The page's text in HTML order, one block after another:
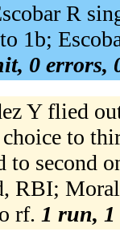
R
1b;
0 errors,
Y flied
to
to
RBI;
rf. 1 run,